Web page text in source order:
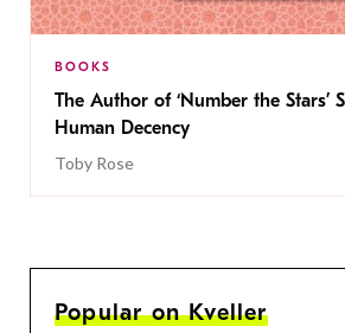
BOOKS
The Author of ‘Number the Stars’
Human Decency
Toby Rose
Popular on Kveller